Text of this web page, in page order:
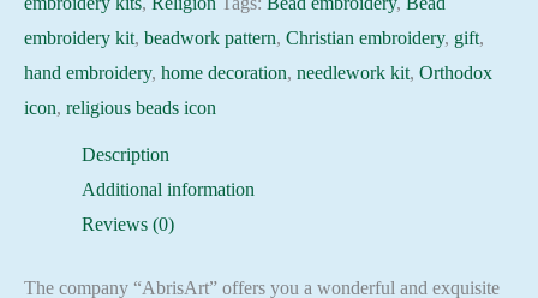
quantity
embroidery kit, beadwork pattern, Christian embroidery, gift,
hand embroidery, home decoration, needlework kit, Orthodox
icon, religious beads icon
Description
Additional information
Reviews (0)
The company “AbrisArt” offers you a wonderful and exquisite